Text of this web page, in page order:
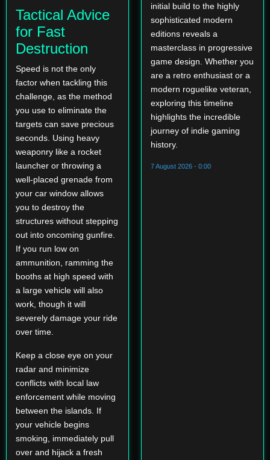
Tactical Advice
for Fast
Destruction
Speed is not the only
factor when tackling this
challenge, as the method
you use to eliminate the
targets can save precious
seconds. Using heavy
weaponry like a rocket
launcher or throwing a
well-placed grenade from
your car window allows
you to destroy the
structures without stepping
out into oncoming gunfire.
If you run low on
ammunition, ramming the
booths at high speed with
a large vehicle will also
work, though it will
severely damage your ride
over time.
Keep a close eye on your
radar and minimize
conflicts with local law
enforcement while moving
between the islands. If
your vehicle begins
smoking, immediately pull
over and hijack a fresh
initial build to the highly
sophisticated modern
editions reveals a
masterclass in progressive
game design. Whether you
are a retro enthusiast or a
modern roguelike veteran,
exploring this timeline
highlights the incredible
journey of indie gaming
history.
7 August 2026 - 0:00